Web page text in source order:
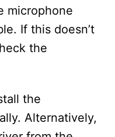
microphone
If this doesn’t
the
the
Alternatively,